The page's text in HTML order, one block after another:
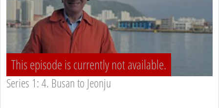
This episode is currently not available.
Series 1: 4. Busan to Jeonju